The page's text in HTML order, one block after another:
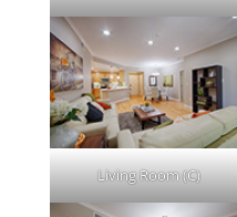
Living Room (C)